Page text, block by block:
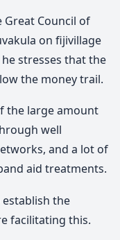
Council of
on fijivillage
stresses that the
the money trail.
the large amount
well
and a lot of
aid treatments.
establish the
facilitating this.